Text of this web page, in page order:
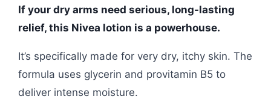
If your dry arms need serious, long-lasting
relief, this Nivea lotion is a powerhouse.
It’s specifically made for very dry, itchy skin. The
formula uses glycerin and provitamin B5 to
deliver intense moisture.